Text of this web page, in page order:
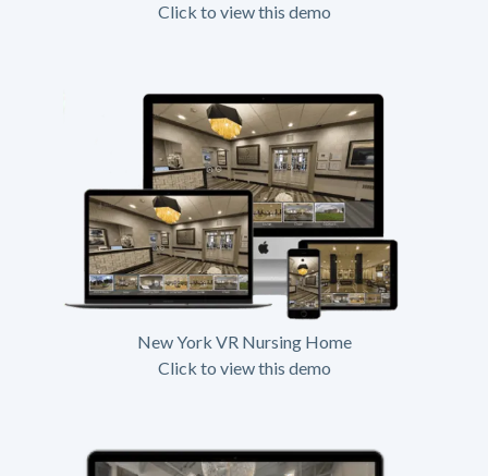
Click to view this demo
New York VR Nursing Home
Click to view this demo